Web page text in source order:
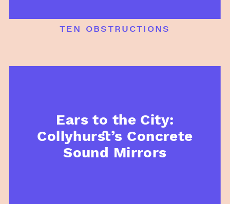
ten obstructions
Ears to the City:
Collyhurst’s Concrete
Sound Mirrors